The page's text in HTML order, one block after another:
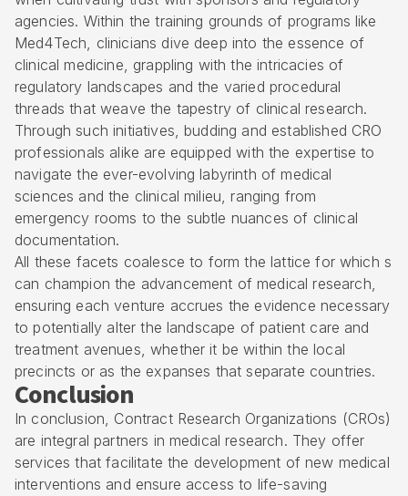
agencies. Within the training grounds of programs like
Med4Tech, clinicians dive deep into the essence of
clinical medicine, grappling with the intricacies of
regulatory landscapes and the varied procedural
threads that weave the tapestry of clinical research.
Through such initiatives, budding and established CRO
professionals alike are equipped with the expertise to
navigate the ever-evolving labyrinth of medical
sciences and the clinical milieu, ranging from
emergency rooms to the subtle nuances of clinical
documentation.
All these facets coalesce to form the lattice for which s
can champion the advancement of medical research,
ensuring each venture accrues the evidence necessary
to potentially alter the landscape of patient care and
treatment avenues, whether it be within the local
precincts or as the expanses that separate countries.
Conclusion
In conclusion, Contract Research Organizations (CROs)
are integral partners in medical research. They offer
services that facilitate the development of new medical
interventions and ensure access to life-saving